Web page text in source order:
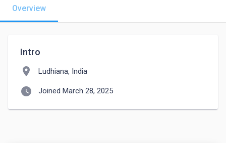
Overview
Intro
location_on Ludhiana, India
watch_later Joined March 28, 2025